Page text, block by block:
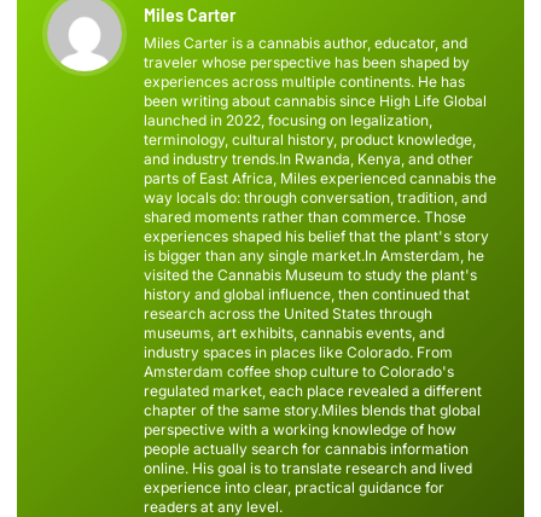
Miles Carter
Miles Carter is a cannabis author, educator, and
traveler whose perspective has been shaped by
experiences across multiple continents. He has
been writing about cannabis since High Life Global
launched in 2022, focusing on legalization,
terminology, cultural history, product knowledge,
and industry trends.In Rwanda, Kenya, and other
parts of East Africa, Miles experienced cannabis the
way locals do: through conversation, tradition, and
shared moments rather than commerce. Those
experiences shaped his belief that the plant's story
is bigger than any single market.In Amsterdam, he
visited the Cannabis Museum to study the plant's
history and global influence, then continued that
research across the United States through
museums, art exhibits, cannabis events, and
industry spaces in places like Colorado. From
Amsterdam coffee shop culture to Colorado's
regulated market, each place revealed a different
chapter of the same story.Miles blends that global
perspective with a working knowledge of how
people actually search for cannabis information
online. His goal is to translate research and lived
experience into clear, practical guidance for
readers at any level.